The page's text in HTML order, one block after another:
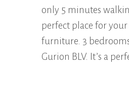
only 5 minutes
perfect place for
furniture. 3
Gurion BLV. It’s a